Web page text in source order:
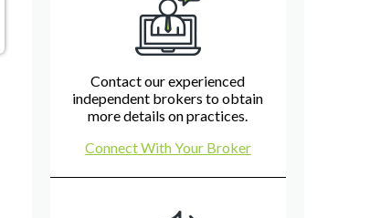
Contact our experienced
independent brokers to obtain
more details on practices.
Connect With Your Broker